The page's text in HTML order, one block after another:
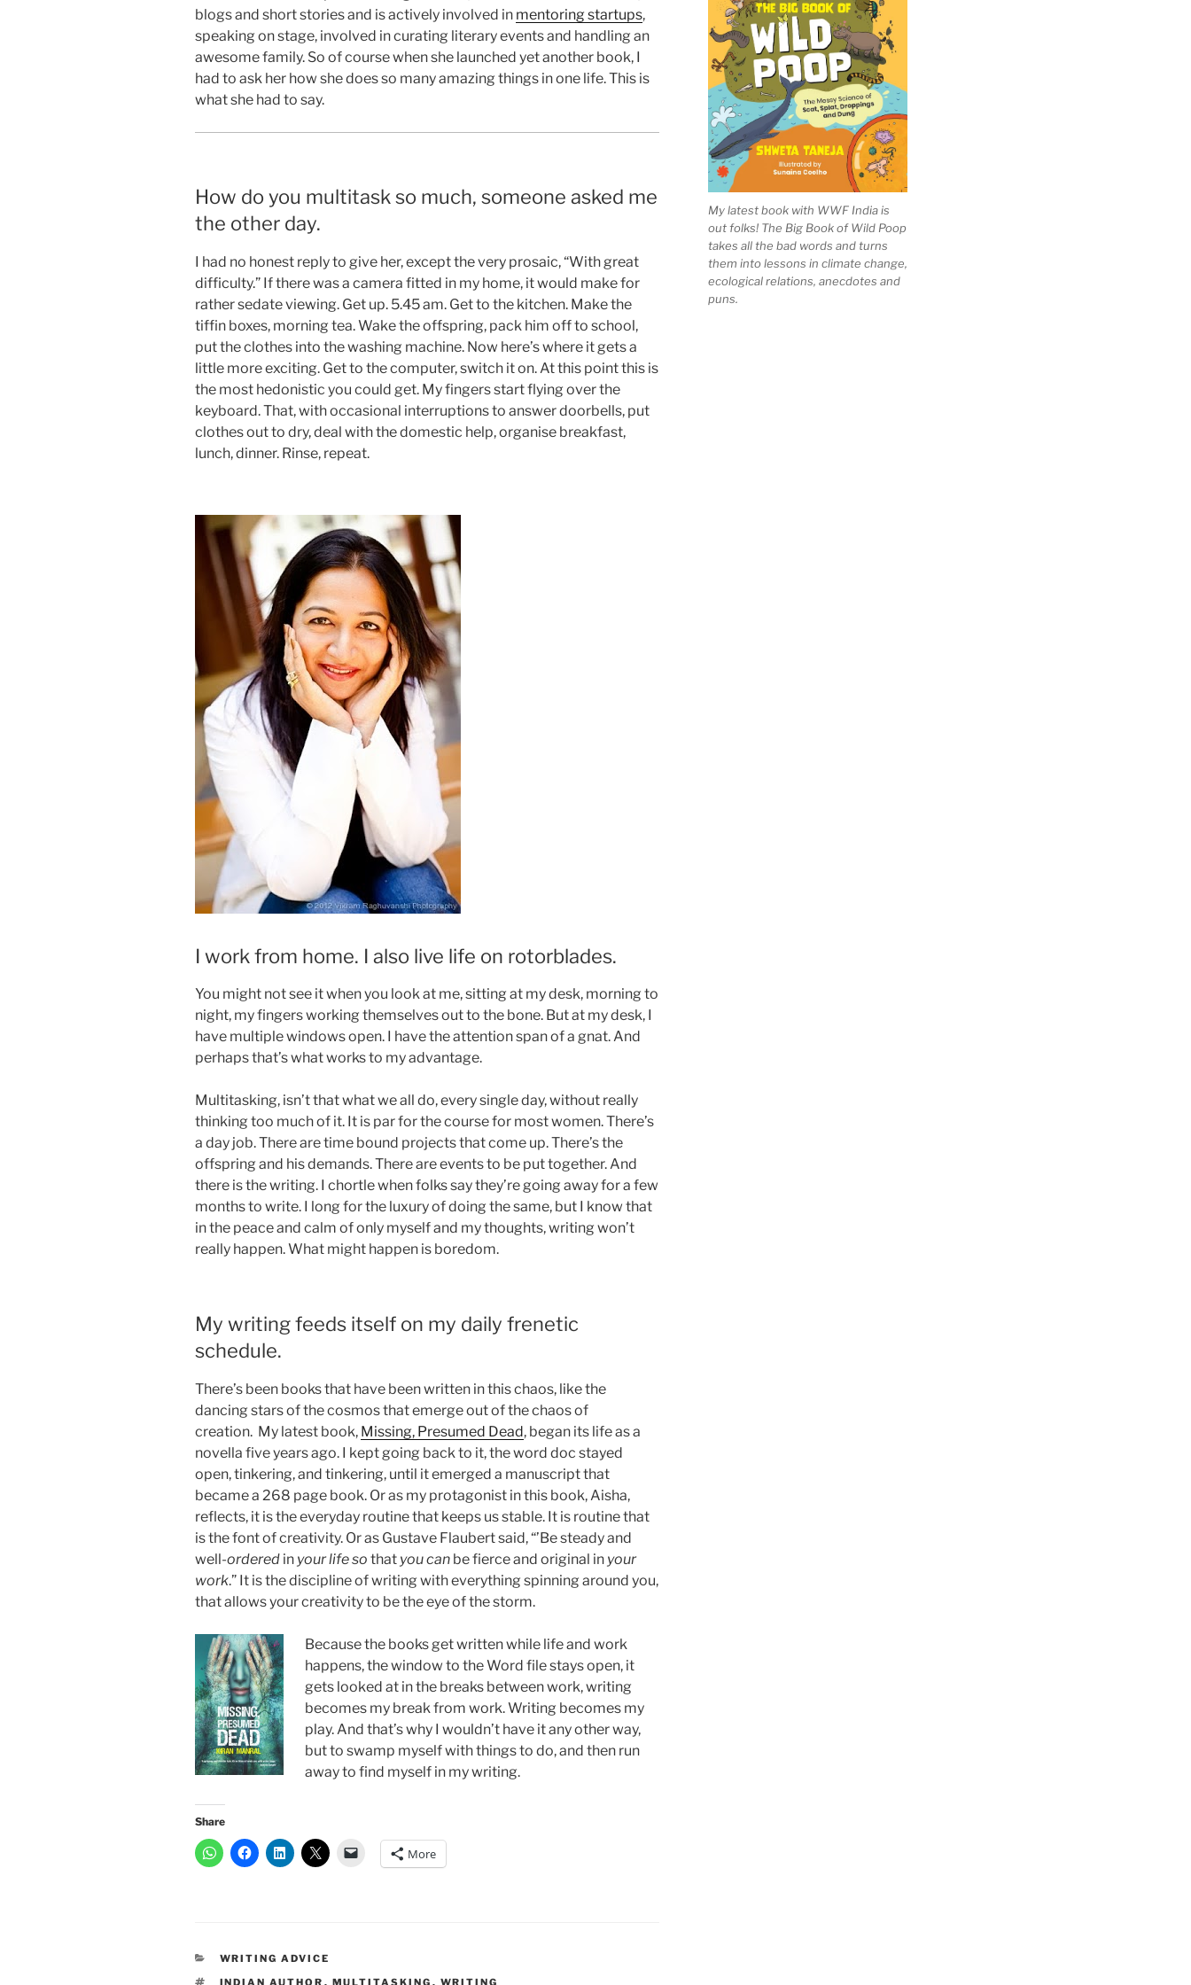
blogs and short stories and is actively involved in mentoring startups,
speaking on stage, involved in curating literary events and handling an
awesome family. So of course when she launched yet another book, I
had to ask her how she does so many amazing things in one life. This is
what she had to say.
How do you multitask so much, someone asked me
the other day.
I had no honest reply to give her, except the very prosaic, “With great
difficulty.” If there was a camera fitted in my home, it would make for
rather sedate viewing. Get up. 5.45 am. Get to the kitchen. Make the
tiffin boxes, morning tea. Wake the offspring, pack him off to school,
put the clothes into the washing machine. Now here’s where it gets a
little more exciting. Get to the computer, switch it on. At this point this is
the most hedonistic you could get. My fingers start flying over the
keyboard. That, with occasional interruptions to answer doorbells, put
clothes out to dry, deal with the domestic help, organise breakfast,
lunch, dinner. Rinse, repeat.
I work from home. I also live life on rotorblades.
You might not see it when you look at me, sitting at my desk, morning to
night, my fingers working themselves out to the bone. But at my desk, I
have multiple windows open. I have the attention span of a gnat. And
perhaps that’s what works to my advantage.
Multitasking, isn’t that what we all do, every single day, without really
thinking too much of it. It is par for the course for most women. There’s
a day job. There are time bound projects that come up. There’s the
offspring and his demands. There are events to be put together. And
there is the writing. I chortle when folks say they’re going away for a few
months to write. I long for the luxury of doing the same, but I know that
in the peace and calm of only myself and my thoughts, writing won’t
really happen. What might happen is boredom.
My writing feeds itself on my daily frenetic
schedule.
There’s been books that have been written in this chaos, like the
dancing stars of the cosmos that emerge out of the chaos of
creation. My latest book, Missing, Presumed Dead, began its life as a
novella five years ago. I kept going back to it, the word doc stayed
open, tinkering, and tinkering, until it emerged a manuscript that
became a 268 page book. Or as my protagonist in this book, Aisha,
reflects, it is the everyday routine that keeps us stable. It is routine that
is the font of creativity. Or as Gustave Flaubert said, “’Be steady and
well-ordered in your life so that you can be fierce and original in your
work.” It is the discipline of writing with everything spinning around you,
that allows your creativity to be the eye of the storm.
Because the books get written while life and work
happens, the window to the Word file stays open, it
gets looked at in the breaks between work, writing
becomes my break from work. Writing becomes my
play. And that’s why I wouldn’t have it any other way,
but to swamp myself with things to do, and then run
away to find myself in my writing.
Share
More
CATEGORIES
WRITING ADVICE
TAGS
INDIAN AUTHOR , MULTITASKING , WRITING
My latest book with WWF India is
out folks! The Big Book of Wild Poop
takes all the bad words and turns
them into lessons in climate change,
ecological relations, anecdotes and
puns.